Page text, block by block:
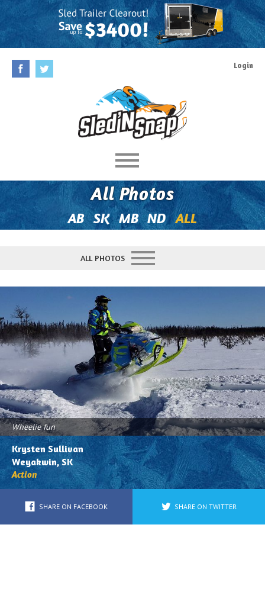
Login
Home
Rules
Behind The Contest
Associations
Trail Maps
Safety
Get'N Out
All Photos
AB SK MB ND ALL
ALL PHOTOS
Trail/Scenery/Wildlife
Shots
Action
Buried
(Got
the
Powdered
Blues)
Trailers/Truck/Wild
Sled
Wraps
Wheelie fun
Krysten Sullivan
Weyakwin, SK
Action
SHARE ON FACEBOOK SHARE ON TWITTER